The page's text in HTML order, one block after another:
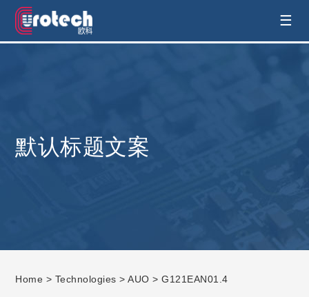
EUROTECH is world's leading display ☰
默认标题文案
Home > Technologies >AUO > G121EAN01.4